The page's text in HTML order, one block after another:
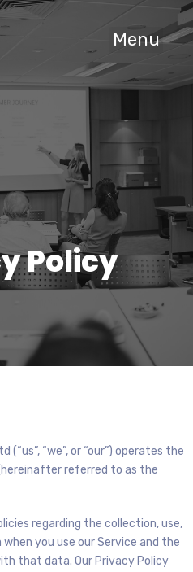
Menu
Policy
“we”, or “our”) operates the
referred to as the
regarding the collection, use,
you use our Service and the
that data. Our Privacy Policy